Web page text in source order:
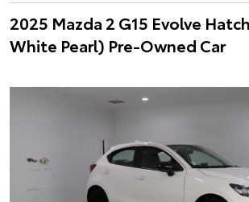
2025 Mazda 2 G15 Evolve
White Pearl) Pre-Owned Car